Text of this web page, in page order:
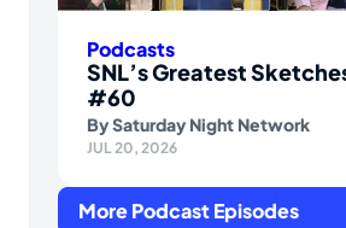
Podcasts
SNL’s Greatest
#60
BySaturday Night Network
JUL 20, 2026
More Podcast Episodes